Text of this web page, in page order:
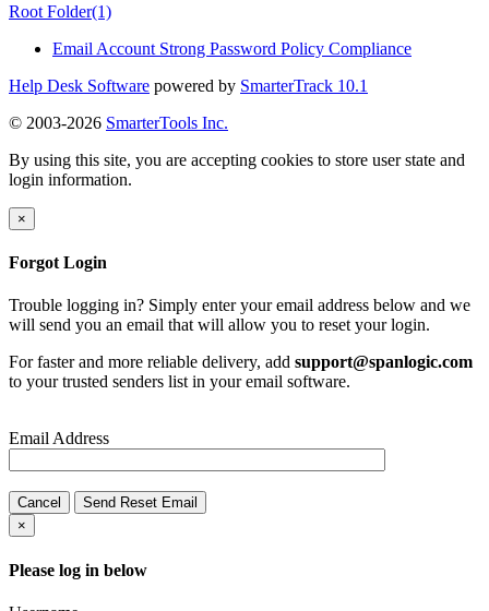
Root Folder(1)
Email Account Strong Password Policy Compliance
Help Desk Software powered by SmarterTrack 10.1
© 2003-2026 SmarterTools Inc.
By using this site, you are accepting cookies to store user state and
login information.
×
Forgot Login
Trouble logging in? Simply enter your email address below and we
will send you an email that will allow you to reset your login.
For faster and more reliable delivery, add support@spanlogic.com
to your trusted senders list in your email software.
Email Address
Cancel
Send Reset Email
×
Please log in below